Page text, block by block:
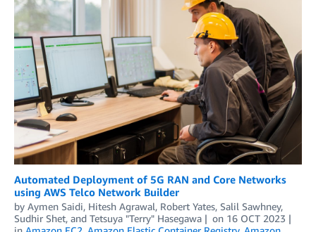
Automated Deployment of 5G RAN and Core Networks
using AWS Telco Network Builder
by Aymen Saidi, Hitesh Agrawal, Robert Yates, Salil Sawhney,
Sudhir Shet, and Tetsuya "Terry" Hasegawa on 16 OCT 2023